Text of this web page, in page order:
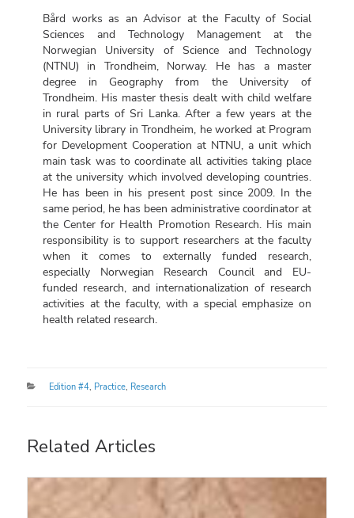
Bård works as an Advisor at the Faculty of Social
Sciences and Technology Management at the
Norwegian University of Science and Technology
(NTNU) in Trondheim, Norway. He has a master
degree in Geography from the University of
Trondheim. His master thesis dealt with child welfare
in rural parts of Sri Lanka. After a few years at the
University library in Trondheim, he worked at Program
for Development Cooperation at NTNU, a unit which
main task was to coordinate all activities taking place
at the university which involved developing countries.
He has been in his present post since 2009. In the
same period, he has been administrative coordinator at
the Center for Health Promotion Research. His main
responsibility is to support researchers at the faculty
when it comes to externally funded research,
especially Norwegian Research Council and EU-
funded research, and internationalization of research
activities at the faculty, with a special emphasize on
health related research.
Categories
Edition #4, Practice, Research
Related Articles